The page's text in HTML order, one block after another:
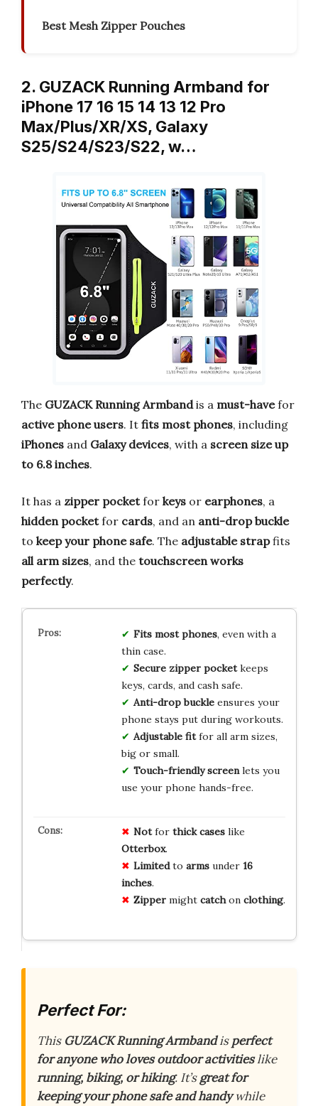
Best Mesh Zipper Pouches
2. GUZACK Running Armband for
iPhone 17 16 15 14 13 12 Pro
Max/Plus/XR/XS, Galaxy
S25/S24/S23/S22, w…
The GUZACK Running Armbandis a must-havefor
active phone users. It fits most phones, including
iPhones and Galaxy devices, with a screen size up
to 6.8 inches.
It has a zipper pocketfor keys or earphones, a
hidden pocketfor cards, and an anti-drop buckle
to keep your phone safe. The adjustable strapfits
all arm sizes, and the touchscreen works
perfectly.
Fits most phones, even with a
thin case.
Secure zipper pocketkeeps
keys, cards, and cash safe.
Anti-drop buckleensures your
phone stays put during workouts.
Adjustable fitfor all arm sizes,
big or small.
Touch-friendly screenlets you
use your phone hands-free.
Notfor thick caseslike
Otterbox.
Limitedto armsunder 16
inches.
Zippermight catchon clothing.
Perfect For:
This GUZACK Running Armbandisperfect
for anyone who loves outdoor activitieslike
running, biking, or hiking. It’sgreat for
keeping your phone safe and handywhile